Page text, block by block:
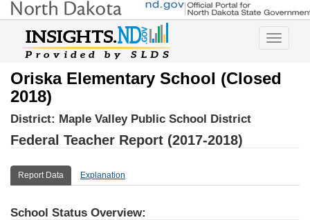
Toggle
Oriska Elementary School (Closed
2018)
District: Maple Valley Public School District
Federal Teacher Report (2017-2018)
Report Data Explanation
School Status Overview: